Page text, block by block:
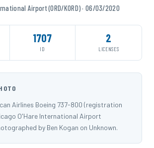
Airport (ORD/KORD) · 06/03/2020
1707
ID
2
LICENSES
Airlines Boeing 737-800 (registration
O'Hare International Airport
by Ben Kogan on Unknown.